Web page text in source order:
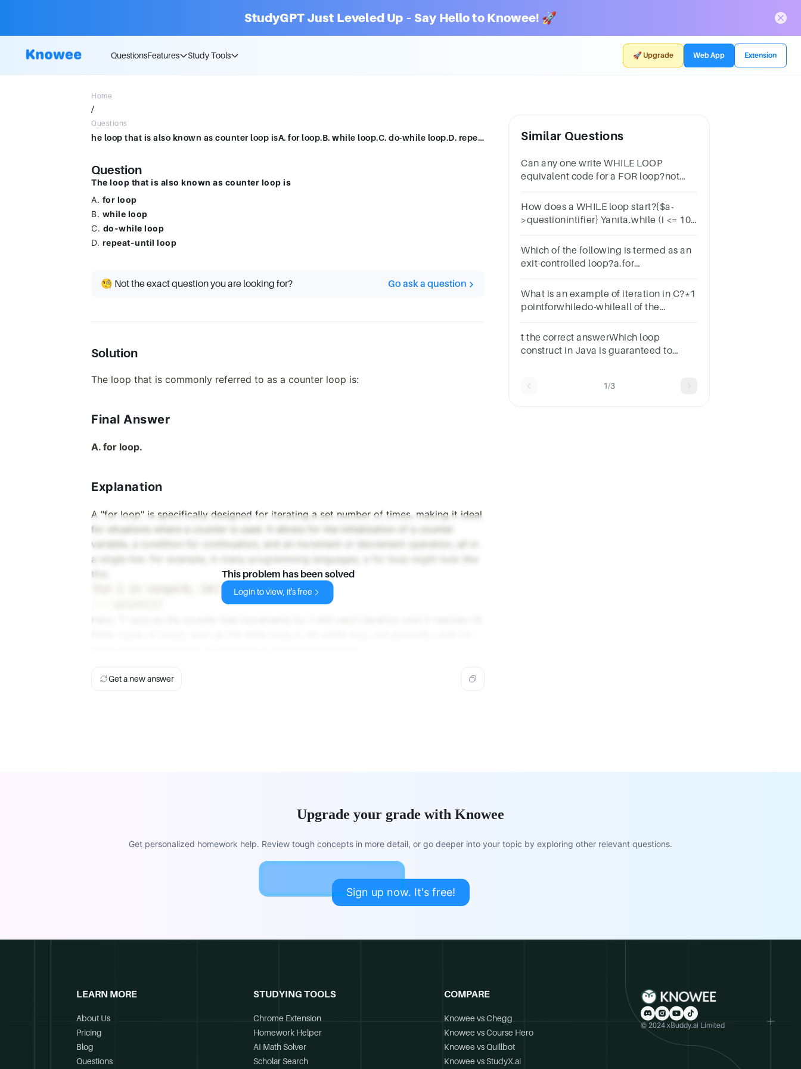
StudyGPT Just Leveled Up – Say Hello to Knowee! 🚀
QuestionsFeatures Study Tools 🚀 Upgrade Web App Extension
Home
/
Questions
he loop that is also known as counter loop isA. for loop.B. while loop.C. do-while loop.D. repeat-until loop
Question
The loop that is also known as counter loop is
A. for loop
B. while loop
C. do-while loop
D. repeat-until loop
🧐 Not the exact question you are looking for? Go ask a question
Solution
The loop that is commonly referred to as a counter loop is:
Final Answer
A. for loop.
Explanation
A "for loop" is specifically designed for iterating a set number of times, making it ideal
for situations where a counter is used. It allows for the initialization of a counter
variable, a condition for continuation, and an increment or decrement operation, all in
a single line. For example, in many programming languages, a for loop might look like
this:
for i in range(0, 10):
This problem has been solved
Login to view, it's free
Get a new answer
Similar Questions
Can any one write WHILE LOOP
equivalent code for a FOR loop?not
possiblewe cannot say
How does a WHILE loop start?{$a-
>questionintifier} Yanıta.while (i <= 10;
10d.while (i=0; i <= 10; i++)
Which of the following is termed as an
exit-controlled loop?a.for
loop
What is an example of iteration in C?*1
pointforwhiledo-whileall of the
t the correct answerWhich loop
construct in Java is guaranteed to
loop
1/3
Upgrade your grade with Knowee
Get personalized homework help. Review tough concepts in more detail, or go deeper into your topic by exploring other relevant questions.
Sign up now. It's free!
LEARN MORE
About Us
Pricing
Blog
Questions
STUDYING TOOLS
Chrome Extension
Homework Helper
AI Math Solver
Scholar Search
COMPARE
Knowee vs Chegg
Knowee vs Course Hero
Knowee vs Quillbot
Knowee vs StudyX.ai
© 2024 xBuddy.ai Limited